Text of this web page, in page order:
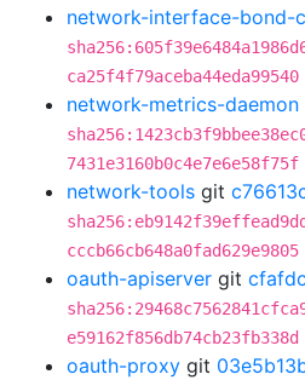
network-interface-bond-
ca25f4f79aceba44eda99540
network-metrics-daemon
7431e3160b0c4e7e6e58f75f
network-tools git
cccb66cb648a0fad629e9805
oauth-apiserver git
e59162f856db74cb23fb338d
oauth-proxy git